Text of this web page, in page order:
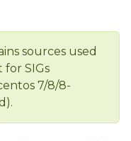
sources used
SIGs
7/8/8-